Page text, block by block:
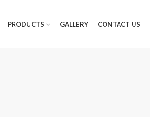
PRODUCTS GALLERY CONTACT US